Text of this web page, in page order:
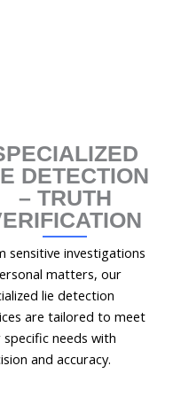
DETECTION
– TRUTH
sensitive investigations
matters, our
lie detection
are tailored to meet
specific needs with
and accuracy.